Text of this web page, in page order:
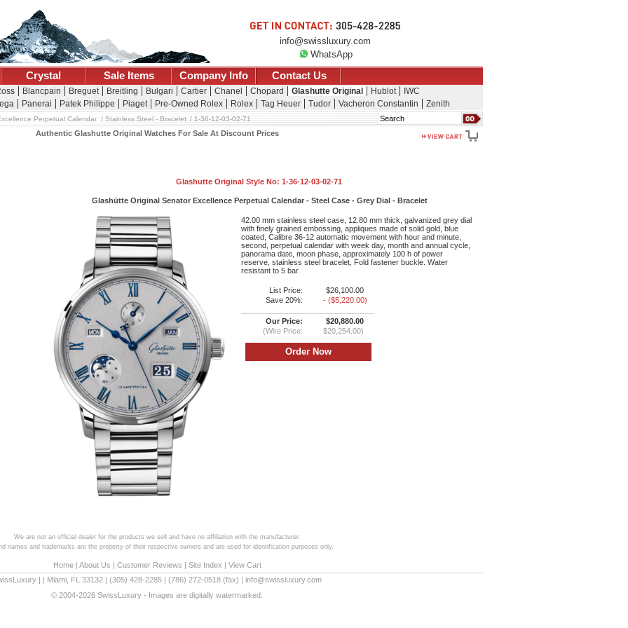
info@swissluxury.com
WhatsApp
Crystal Sale Items Company Info Contact Us
Blancpain Breguet Breitling Bulgari Cartier Chanel Chopard Glashutte Original Hublot
IWC
Panerai Patek Philippe Piaget Pre-Owned Rolex Rolex Tag Heuer Tudor Vacheron Constantin Zenith
Search
Perpetual Calendar Stainless Steel - Bracelet 1-36-12-03-02-71
Authentic Glashutte Original Watches For Sale At Discount Prices
Glashutte Original Style No: 1-36-12-03-02-71
Glashütte Original Senator Excellence Perpetual Calendar - Steel Case - Grey Dial - Bracelet
42.00 mm stainless steel case, 12.80 mm thick, galvanized grey dial
with finely grained embossing, appliques made of solid gold, blue
coated, Calibre 36-12 automatic movement with hour and minute,
second, perpetual calendar with week day, month and annual cycle,
panorama date, moon phase, approximately 100 h of power
reserve, stainless steel bracelet, Fold fastener buckle. Water
resistant to 5 bar.
List Price:
$26,100.00
Save 20%:
- ($5,220.00)
Our Price:
$20,880.00
(Wire Price:
$20,254.00)
We are not an official dealer for the products we sell and have no affiliation with the manufacturer.
names and trademarks are the property of their respective owners and are used for identification purposes only.
Home| About Us | Customer Reviews | Site Index | View Cart
Miami FL 33132 (305) 428-2285 (786) 272-0518 (fax) | info@swissluxury.com
© 2004-2026 SwissLuxury - Images are digitally watermarked.